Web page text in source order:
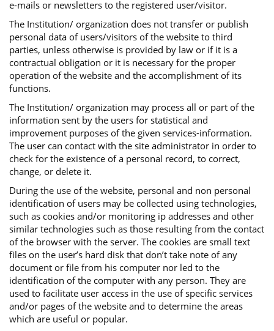
e-mails or newsletters to the registered user/visitor.
The Institution/ organization does not transfer or publish
personal data of users/visitors of the website to third
parties, unless otherwise is provided by law or if it is a
contractual obligation or it is necessary for the proper
operation of the website and the accomplishment of its
functions.
The Institution/ organization may process all or part of the
information sent by the users for statistical and
improvement purposes of the given services-information.
The user can contact with the site administrator in order to
check for the existence of a personal record, to correct,
change, or delete it.
During the use of the website, personal and non personal
identification of users may be collected using technologies,
such as cookies and/or monitoring ip addresses and other
similar technologies such as those resulting from the contact
of the browser with the server. The cookies are small text
files on the user’s hard disk that don’t take note of any
document or file from his computer nor led to the
identification of the computer with any person. They are
used to facilitate user access in the use of specific services
and/or pages of the website and to determine the areas
which are useful or popular.